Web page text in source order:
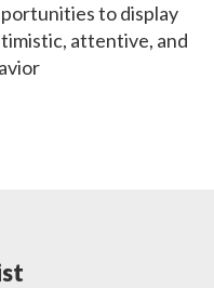
to display
attentive, and